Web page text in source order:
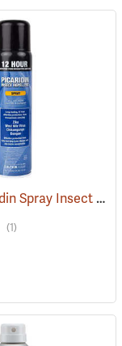
Sawyer Picaridin Spray Insect Repellent, 6 oz. Aerosol Spray
(1)